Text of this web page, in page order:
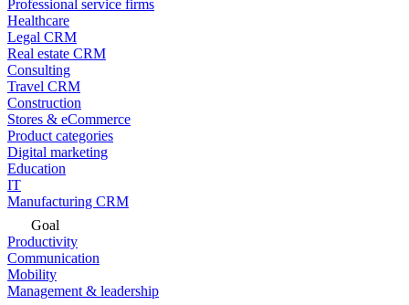
Professional service firms
Healthcare
Legal CRM
Real estate CRM
Consulting
Travel CRM
Construction
Stores & eCommerce
Product categories
Digital marketing
Education
IT
Manufacturing CRM
Goal
Productivity
Communication
Mobility
Management & leadership